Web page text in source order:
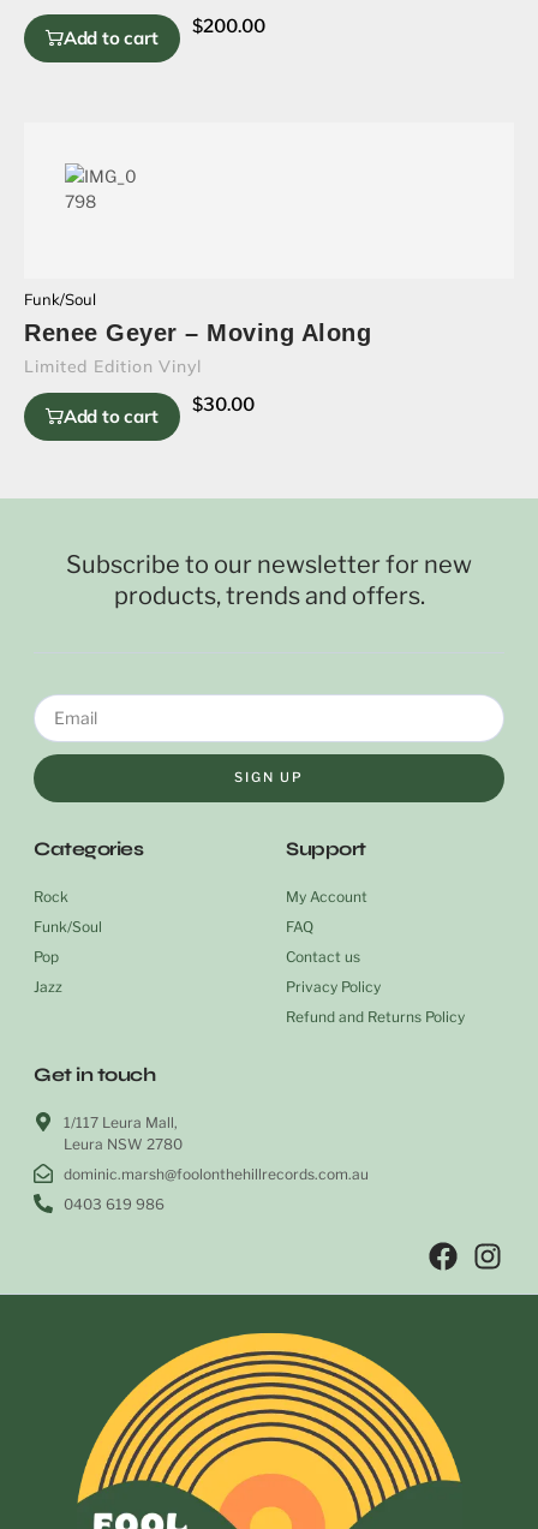
Add to cart $200.00
Funk/Soul
Renee Geyer – Moving Along
Limited Edition Vinyl
Add to cart $30.00
Subscribe to our newsletter for new
products, trends and offers.
SIGN UP
Categories
Rock
Funk/Soul
Pop
Jazz
Support
My Account
FAQ
Contact us
Privacy Policy
Refund and Returns Policy
Get in touch
1/117 Leura Mall,
Leura NSW 2780
dominic.marsh@foolonthehillrecords.com.au
0403 619 986